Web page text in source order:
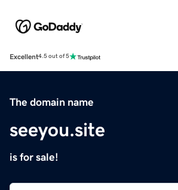
Excellent4.5 out of 5
The domain name
seeyou.site
is for sale!